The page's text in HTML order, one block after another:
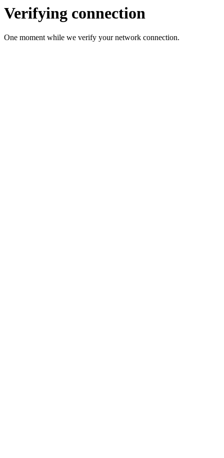
Verifying connection
One moment while we verify your network connection.